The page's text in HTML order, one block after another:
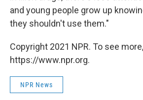
and young people grow up
they shouldn't use them."
Copyright 2021 NPR. To see
https://www.npr.org.
NPR News